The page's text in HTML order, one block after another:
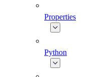
Properties
Python